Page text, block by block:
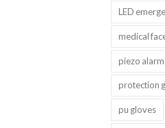
LED
medical
piezo
protection
pu gloves